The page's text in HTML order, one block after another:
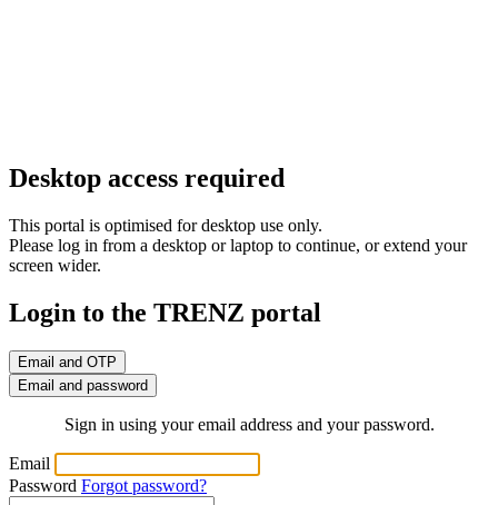
Desktop access required
This portal is optimised for desktop use only.
Please log in from a desktop or laptop to continue, or extend your
screen wider.
Login to the TRENZ portal
Email and OTP
Email and password
Sign in using your email address and your password.
Email
Password Forgot password?